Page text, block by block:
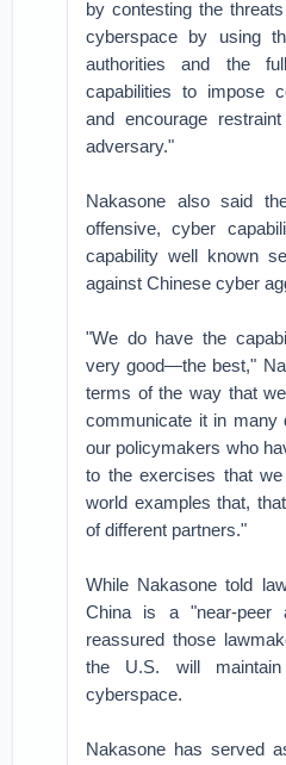
by contesting the
cyberspace by using
authorities and the
capabilities to impose
and encourage
adversary."
Nakasone also said
offensive, cyber
capability well known
against Chinese cyber
"We do have the
very good—the best,"
terms of the way that
communicate it in
our policymakers who
to the exercises that
world examples that,
of different partners."
While Nakasone told
China is a "near-peer
reassured those
the U.S. will
cyberspace.
Nakasone has served